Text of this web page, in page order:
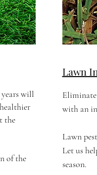
will
the
of the
Lawn
with an
Lawn
Let us
season.